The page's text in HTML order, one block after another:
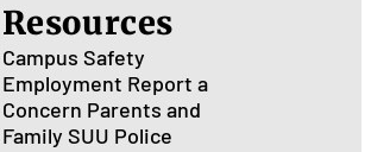
Resources
Campus Safety
Employment Report a
Concern Parents and
Family SUU Police